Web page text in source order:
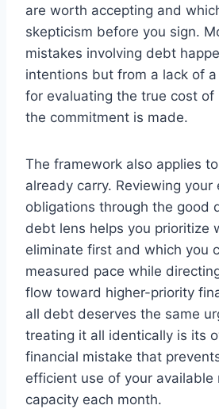
are worth accepting and
skepticism before you sign.
mistakes involving debt
intentions but from a lack of
for evaluating the true cost
the commitment is made.
The framework also applies
already carry. Reviewing your
obligations through the good
debt lens helps you prioritize
eliminate first and which you
measured pace while
flow toward higher-priority
all debt deserves the same
treating it all identically is its
financial mistake that
efficient use of your available
capacity each month.